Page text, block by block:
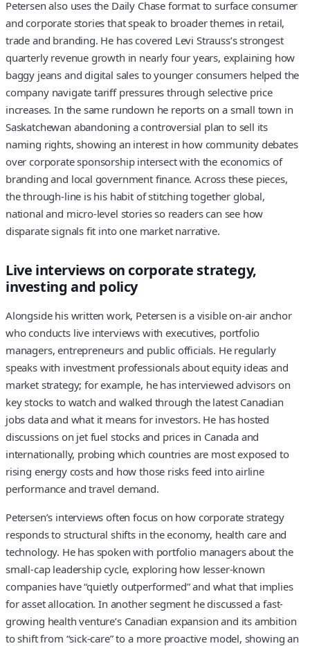
Petersen also uses the Daily Chase format to surface consumer
and corporate stories that speak to broader themes in retail,
trade and branding. He has covered Levi Strauss’s strongest
quarterly revenue growth in nearly four years, explaining how
baggy jeans and digital sales to younger consumers helped the
company navigate tariff pressures through selective price
increases. In the same rundown he reports on a small town in
Saskatchewan abandoning a controversial plan to sell its
naming rights, showing an interest in how community debates
over corporate sponsorship intersect with the economics of
branding and local government finance. Across these pieces,
the through-line is his habit of stitching together global,
national and micro-level stories so readers can see how
disparate signals fit into one market narrative.
Live interviews on corporate strategy,
investing and policy
Alongside his written work, Petersen is a visible on-air anchor
who conducts live interviews with executives, portfolio
managers, entrepreneurs and public officials. He regularly
speaks with investment professionals about equity ideas and
market strategy; for example, he has interviewed advisors on
key stocks to watch and walked through the latest Canadian
jobs data and what it means for investors. He has hosted
discussions on jet fuel stocks and prices in Canada and
internationally, probing which countries are most exposed to
rising energy costs and how those risks feed into airline
performance and travel demand.
Petersen’s interviews often focus on how corporate strategy
responds to structural shifts in the economy, health care and
technology. He has spoken with portfolio managers about the
small-cap leadership cycle, exploring how lesser-known
companies have “quietly outperformed” and what that implies
for asset allocation. In another segment he discussed a fast-
growing health venture’s Canadian expansion and its ambition
to shift from “sick-care” to a more proactive model, showing an